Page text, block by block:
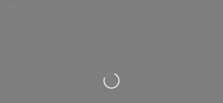
Loading...